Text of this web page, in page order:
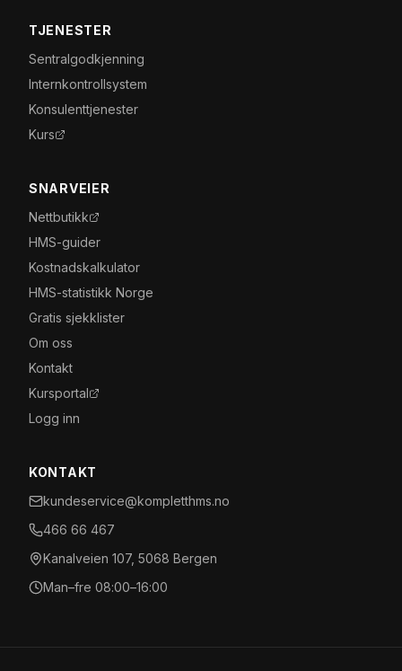
TJENESTER
Sentralgodkjenning
Internkontrollsystem
Konsulenttjenester
Kurs
SNARVEIER
Nettbutikk
HMS-guider
Kostnadskalkulator
HMS-statistikk Norge
Gratis sjekklister
Om oss
Kontakt
Kursportal
Logg inn
KONTAKT
kundeservice@kompletthms.no
466 66 467
Kanalveien 107, 5068 Bergen
Man–fre 08:00–16:00